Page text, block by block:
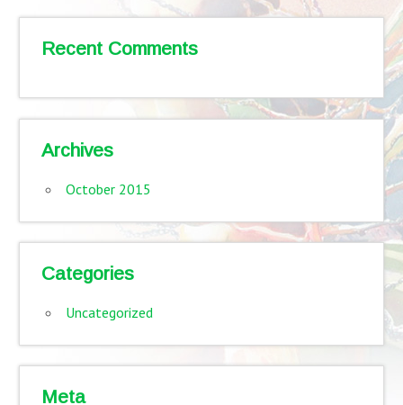
Recent Comments
Archives
October 2015
Categories
Uncategorized
Meta